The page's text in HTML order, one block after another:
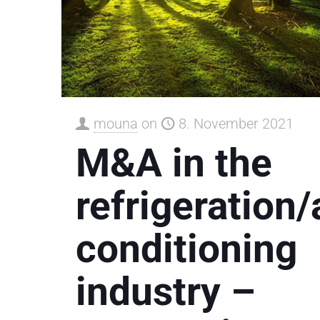
mouna on 8. November 2021
M&A in the
refrigeration/
conditioning
industry –